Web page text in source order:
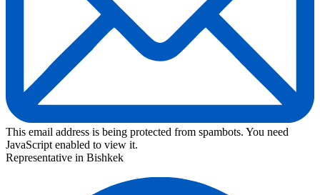
This email address is being protected from spambots. You need
JavaScript enabled to view it.
Representative in Bishkek